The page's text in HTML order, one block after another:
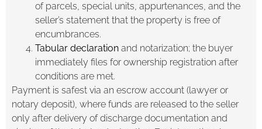
of parcels, special units, appurtenances, and the
seller’s statement that the property is free of
encumbrances.
Tabular declaration and notarization; the buyer
immediately files for ownership registration after
conditions are met.
Payment is safest via an escrow account (lawyer or
notary deposit), where funds are released to the seller
only after delivery of discharge documentation and